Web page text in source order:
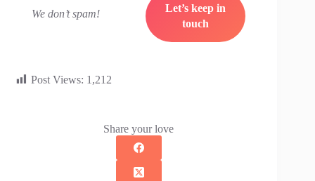
We don’t spam!
Post Views: 1,212
Share your love